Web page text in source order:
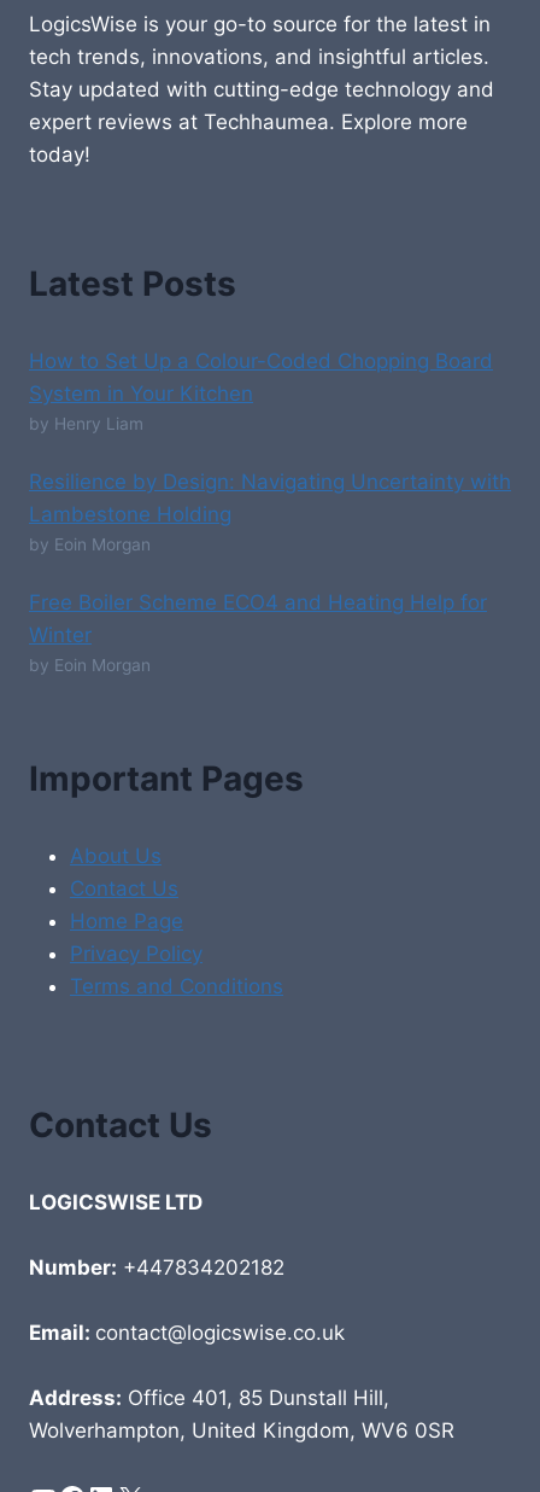
LogicsWise is your go-to source for the latest in
tech trends, innovations, and insightful articles.
Stay updated with cutting-edge technology and
expert reviews at Techhaumea. Explore more
today!
Latest Posts
How to Set Up a Colour-Coded Chopping Board
System in Your Kitchen
by Henry Liam
Resilience by Design: Navigating Uncertainty with
Lambestone Holding
by Eoin Morgan
Free Boiler Scheme ECO4 and Heating Help for
Winter
by Eoin Morgan
Important Pages
About Us
Contact Us
Home Page
Privacy Policy
Terms and Conditions
Contact Us
LOGICSWISE LTD
Number: +447834202182
Email: contact@logicswise.co.uk
Address: Office 401, 85 Dunstall Hill,
Wolverhampton, United Kingdom, WV6 0SR